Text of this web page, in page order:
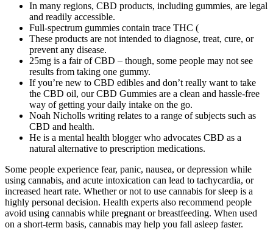
In many regions, CBD products, including gummies, are legal
and readily accessible.
Full-spectrum gummies contain trace THC (
These products are not intended to diagnose, treat, cure, or
prevent any disease.
25mg is a fair of CBD – though, some people may not see
results from taking one gummy.
If you’re new to CBD edibles and don’t really want to take
the CBD oil, our CBD Gummies are a clean and hassle-free
way of getting your daily intake on the go.
Noah Nicholls writing relates to a range of subjects such as
CBD and health.
He is a mental health blogger who advocates CBD as a
natural alternative to prescription medications.
Some people experience fear, panic, nausea, or depression while
using cannabis, and acute intoxication can lead to tachycardia, or
increased heart rate. Whether or not to use cannabis for sleep is a
highly personal decision. Health experts also recommend people
avoid using cannabis while pregnant or breastfeeding. When used
on a short-term basis, cannabis may help you fall asleep faster.